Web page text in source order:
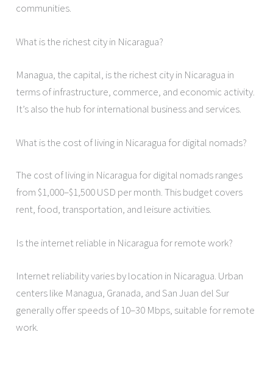
communities.
What is the richest city in Nicaragua?
Managua, the capital, is the richest city in Nicaragua in
terms of infrastructure, commerce, and economic activity.
It’s also the hub for international business and services.
What is the cost of living in Nicaragua for digital nomads?
The cost of living in Nicaragua for digital nomads ranges
from $1,000–$1,500 USD per month. This budget covers
rent, food, transportation, and leisure activities.
Is the internet reliable in Nicaragua for remote work?
Internet reliability varies by location in Nicaragua. Urban
centers like Managua, Granada, and San Juan del Sur
generally offer speeds of 10–30 Mbps, suitable for remote
work.